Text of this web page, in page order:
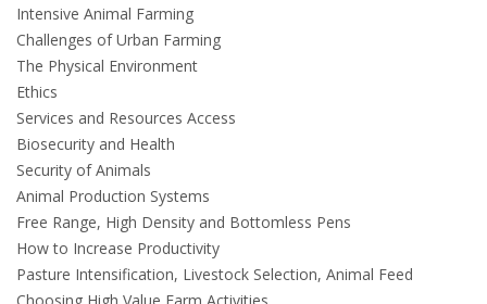
Intensive Animal Farming
Challenges of Urban Farming
The Physical Environment
Ethics
Services and Resources Access
Biosecurity and Health
Security of Animals
Animal Production Systems
Free Range, High Density and Bottomless Pens
How to Increase Productivity
Pasture Intensification, Livestock Selection, Animal Feed